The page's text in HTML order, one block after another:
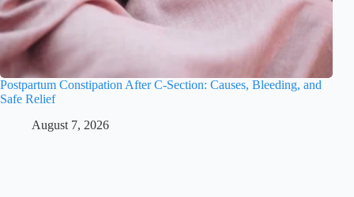
Postpartum Constipation After C-Section: Causes, Bleeding, and
Safe Relief
August 7, 2026